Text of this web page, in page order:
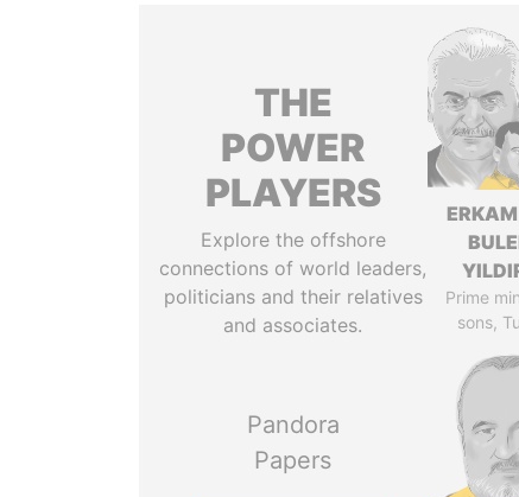
THE
POWER
PLAYERS
Explore the offshore
connections of world leaders,
politicians and their relatives
and associates.
Pandora
Papers
Prime
sons,